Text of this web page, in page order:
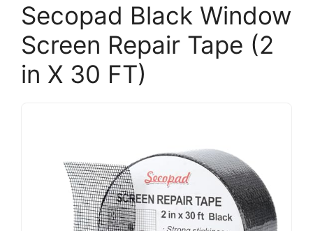
Secopad Black Window
Screen Repair Tape (2
in X 30 FT)